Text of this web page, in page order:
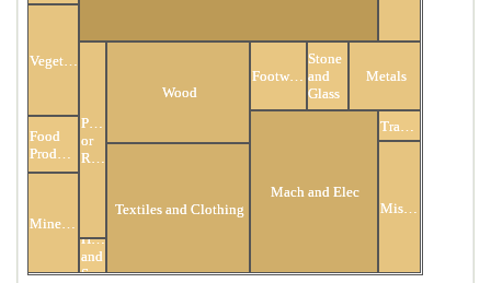
Vegetable
Food
Plastic
or
Hides
and
Skins
Wood
Textiles and Clothing
Footwear
Stone
and
Glass
Metals
Mach and Elec